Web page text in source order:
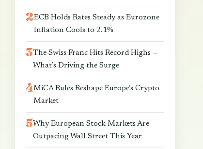
ECB Holds Rates Steady as Eurozone
Inflation Cools to 2.1%
The Swiss Franc Hits Record Highs —
What’s Driving the Surge
MiCA Rules Reshape Europe’s Crypto
Market
Why European Stock Markets Are
Outpacing Wall Street This Year